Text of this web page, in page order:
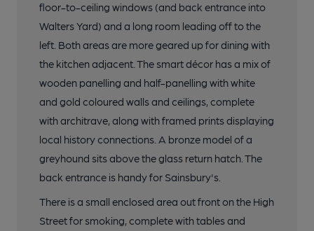
floor-to-ceiling windows (and back entrance into
Walters Yard) and a long room leading off to the
left. Both areas are more geared up for dining with
the kitchen adjacent. The smart décor has a mix of
wooden panelling and half-panelling with white
and gold coloured walls and ceilings, complete
with architrave, along with framed prints displaying
local history connections. A bronze model of a
greyhound sits above the glass return hatch. The
back entrance is handy for Sainsbury's.
There is a small enclosed area out front on the High
Street for smoking, complete with tables and